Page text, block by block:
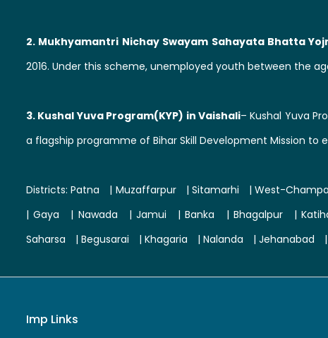
2. Mukhyamantri Nichay Swayam Sahayata Bhatta
2016. Under this scheme, unemployed youth between the
3. Kushal Yuva Program(KYP) in Vaishali– Kushal Yuva
a flagship programme of Bihar Skill Development Mission
Districts:Patna | Muzaffarpur | Sitamarhi |West-
|Gaya | Nawada |Jamui |Banka | Bhagalpur |
Saharsa
| Begusarai | Khagaria | Nalanda | Jehanabad |
Imp Links